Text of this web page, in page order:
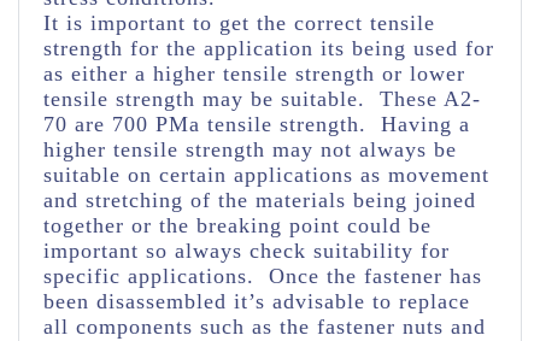
It is important to get the correct tensile
strength for the application its being used for
as either a higher tensile strength or lower
tensile strength may be suitable. These A2-
70 are 700 PMa tensile strength. Having a
higher tensile strength may not always be
suitable on certain applications as movement
and stretching of the materials being joined
together or the breaking point could be
important so always check suitability for
specific applications. Once the fastener has
been disassembled it’s advisable to replace
all components such as the fastener nuts and